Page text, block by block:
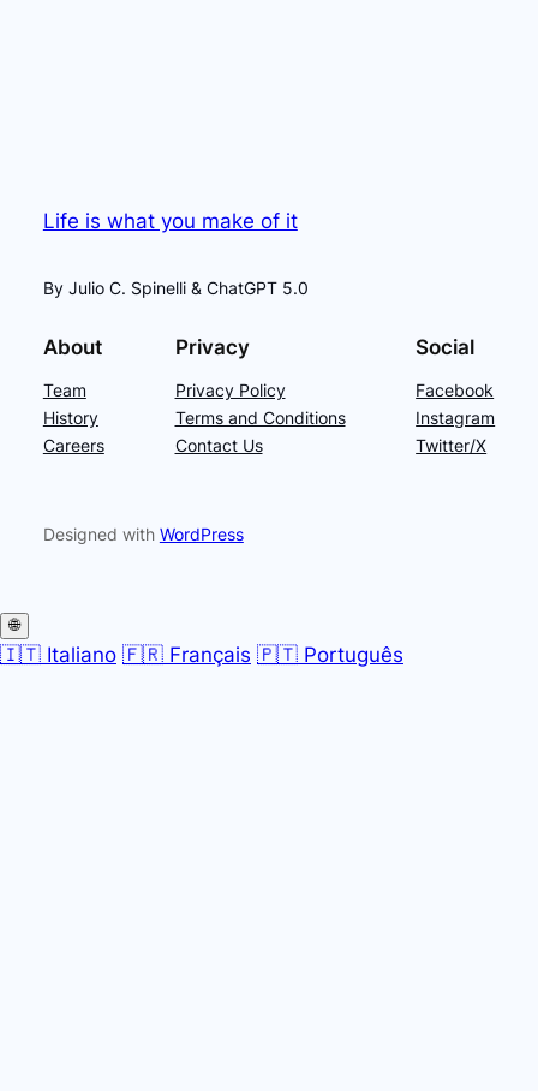
Life is what you make of it
By Julio C. Spinelli & ChatGPT 5.0
About
Team
History
Careers
Privacy
Privacy Policy
Terms and Conditions
Contact Us
Social
Facebook
Instagram
Twitter/X
Designed with WordPress
🌐
🇮🇹 Italiano 🇫🇷 Français 🇵🇹 Português